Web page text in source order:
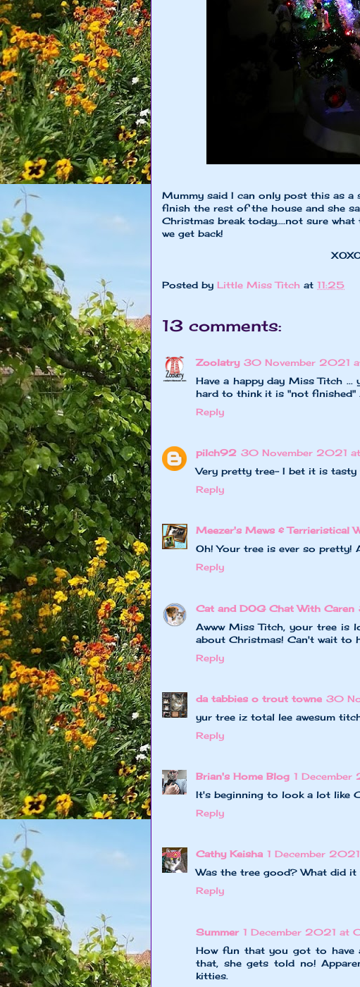
Mummy said I can only post this as a
finish the rest of the house and she
Christmas break today....not sure
we get back!
XOXO Little
Posted by Little Miss Titch at 11:25
13 comments:
Zoolatry 30 November 2021
Have a happy day Miss Titch
hard to think it is "not finished"
Reply
pilch92 30 November 2021 at
Very pretty tree- I bet it is tasty
Reply
Meezer's Mews & Terrieristical
Oh! Your tree is ever so pretty!
Reply
Cat and DOG Chat With Caren
Awww Miss Titch, your tree is
about Christmas! Can't wait to
Reply
da tabbies o trout towne 30
yur tree iz total lee awesum titch
Reply
Brian's Home Blog 1
It's beginning to look a lot like
Reply
Cathy Keisha 1 December
Was the tree good? What did
Reply
Summer 1 December 2021 at
How fun that you got to have
that, she gets told no!
kitties.